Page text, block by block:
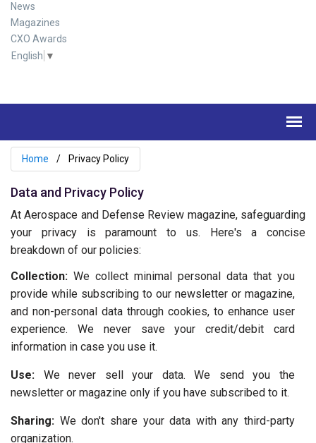
News
Magazines
CXO Awards
English ▼
Home Privacy Policy
Data and Privacy Policy
At Aerospace and Defense Review magazine, safeguarding
your privacy is paramount to us. Here's a concise
breakdown of our policies:
Collection: We collect minimal personal data that you
provide while subscribing to our newsletter or magazine,
and non-personal data through cookies, to enhance user
experience. We never save your credit/debit card
information in case you use it.
Use: We never sell your data. We send you the
newsletter or magazine only if you have subscribed to it.
Sharing: We don't share your data with any third-party
organization.